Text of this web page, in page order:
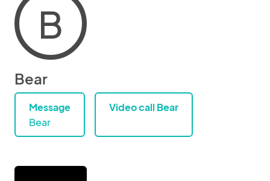
B
Bear
Message
Bear
Video call Bear